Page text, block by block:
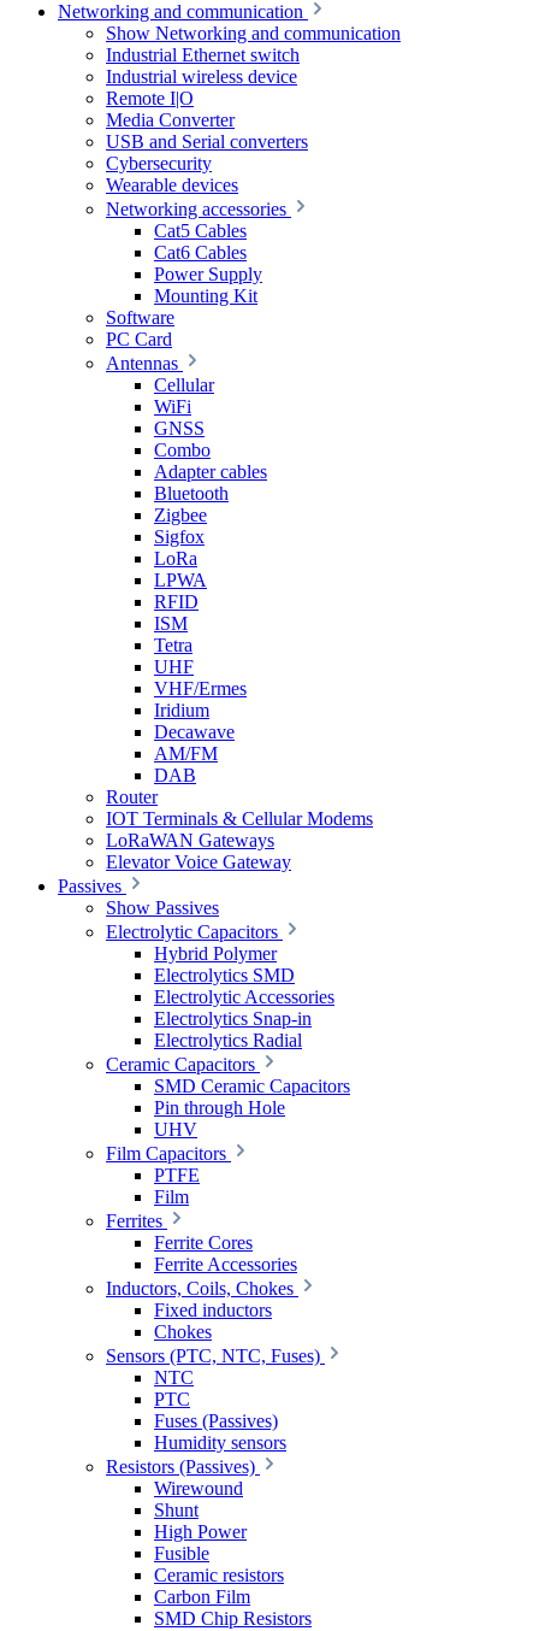
Networking and communication
Show Networking and communication
Industrial Ethernet switch
Industrial wireless device
Remote I|O
Media Converter
USB and Serial converters
Cybersecurity
Wearable devices
Networking accessories
Cat5 Cables
Cat6 Cables
Power Supply
Mounting Kit
Software
PC Card
Antennas
Cellular
WiFi
GNSS
Combo
Adapter cables
Bluetooth
Zigbee
Sigfox
LoRa
LPWA
RFID
ISM
Tetra
UHF
VHF/Ermes
Iridium
Decawave
AM/FM
DAB
Router
IOT Terminals & Cellular Modems
LoRaWAN Gateways
Elevator Voice Gateway
Passives
Show Passives
Electrolytic Capacitors
Hybrid Polymer
Electrolytics SMD
Electrolytic Accessories
Electrolytics Snap-in
Electrolytics Radial
Ceramic Capacitors
SMD Ceramic Capacitors
Pin through Hole
UHV
Film Capacitors
PTFE
Film
Ferrites
Ferrite Cores
Ferrite Accessories
Inductors, Coils, Chokes
Fixed inductors
Chokes
Sensors (PTC, NTC, Fuses)
NTC
PTC
Fuses (Passives)
Humidity sensors
Resistors (Passives)
Wirewound
Shunt
High Power
Fusible
Ceramic resistors
Carbon Film
SMD Chip Resistors